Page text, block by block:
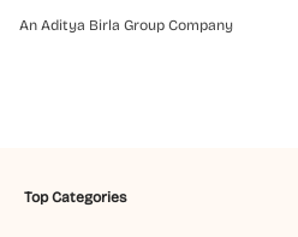
An Aditya Birla Group Company
Top Categories